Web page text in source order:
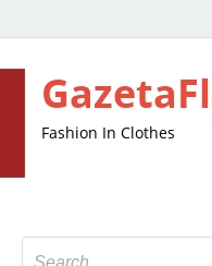
Fashion In Clothes